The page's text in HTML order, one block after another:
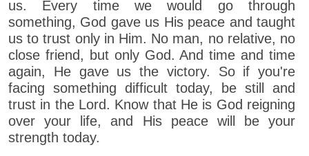
us. Every time we would go through
something, God gave us His peace and taught
us to trust only in Him. No man, no relative, no
close friend, but only God. And time and time
again, He gave us the victory. So if you're
facing something difficult today, be still and
trust in the Lord. Know that He is God reigning
over your life, and His peace will be your
strength today.